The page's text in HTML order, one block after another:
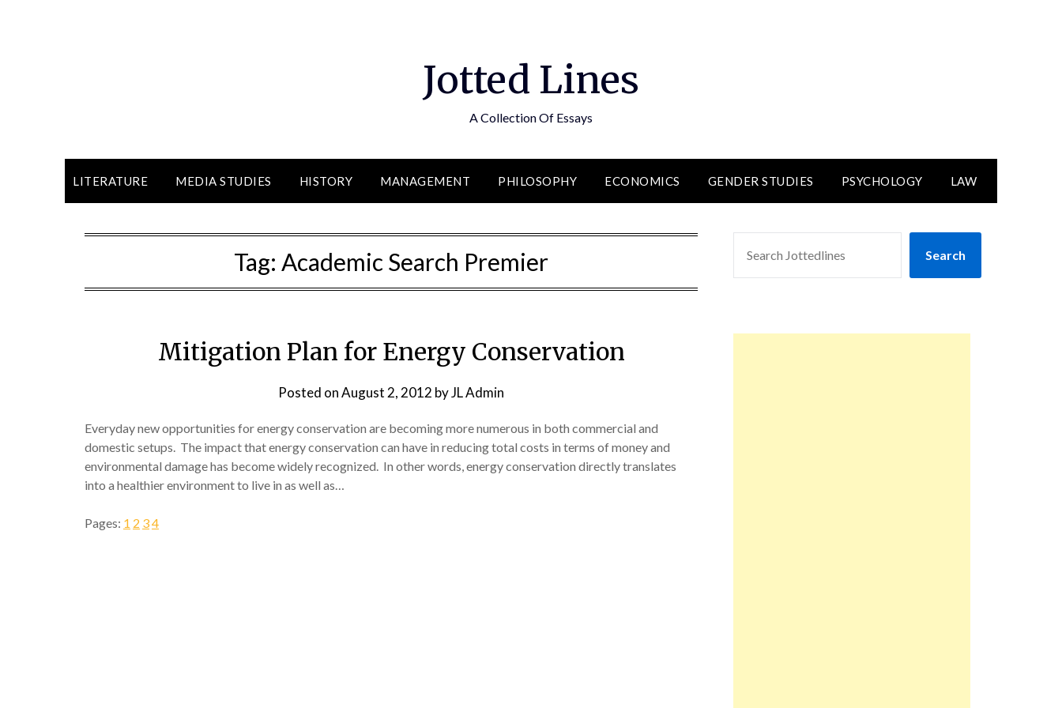
Jotted Lines
A Collection Of Essays
LITERATURE MEDIA STUDIES HISTORY MANAGEMENT PHILOSOPHY ECONOMICS GENDER STUDIES PSYCHOLOGY LAW
Tag: Academic Search Premier
Mitigation Plan for Energy Conservation
Posted onAugust 2, 2012 byJL Admin
Everyday new opportunities for energy conservation are becoming more numerous in both commercial and
domestic setups. The impact that energy conservation can have in reducing total costs in terms of money and
environmental damage has become widely recognized. In other words, energy conservation directly translates
into a healthier environment to live in as well as…
Pages: 1 2 34
Search